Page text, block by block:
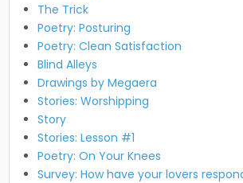
The Trick
Poetry: Posturing
Poetry: Clean Satisfaction
Blind Alleys
Drawings by Megaera
Stories: Worshipping
Story
Stories: Lesson #1
Poetry: On Your Knees
Survey: How have your lovers